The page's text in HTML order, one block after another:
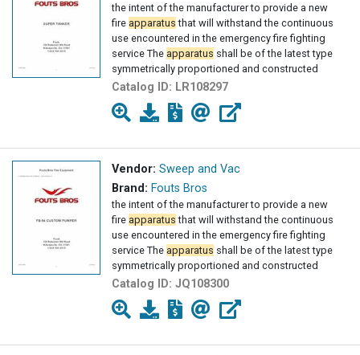
the intent of the manufacturer to provide a new
fire apparatus that will withstand the continuous
use encountered in the emergency fire fighting
service The apparatus shall be of the latest type
symmetrically proportioned and constructed
Catalog ID: LR108297
Vendor: Sweep and Vac
Brand: Fouts Bros
the intent of the manufacturer to provide a new
fire apparatus that will withstand the continuous
use encountered in the emergency fire fighting
service The apparatus shall be of the latest type
symmetrically proportioned and constructed
Catalog ID: JQ108300